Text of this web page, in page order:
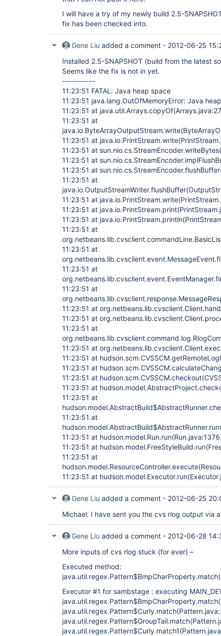
I will have a try of my newly build 2.5-
fix has been checked into.
Gene Liu added a comment - 2012-06-25
Installed 2.5-SNAPSHOT (build from the latest
Seems like the fix is not in yet.
-----------
11:23:51 FATAL: Java heap space
11:23:51 java.lang.OutOfMemoryError: Java
11:23:51 at
11:23:51 at
11:23:51 at
11:23:51 at
11:23:51 at
11:23:51 at
11:23:51 at
11:23:51 at
11:23:51 at
11:23:51 at
11:23:51 at
11:23:51 at
11:23:51 at
11:23:51 at
11:23:51 at
11:23:51 at
11:23:51 at
11:23:51 at
11:23:51 at
11:23:51 at
11:23:51 at
11:23:51 at
11:23:51 at
11:23:51 at
11:23:51 at
11:23:51 at
11:23:51 at
11:23:51 at
Gene Liu added a comment - 2012-06-25
Michael: I have sent you the cvs rlog output via
Gene Liu added a comment - 2012-06-28
More inputs of cvs rlog stuck (for ever) –
Executed method:
Executor #1 for sambstage : executing